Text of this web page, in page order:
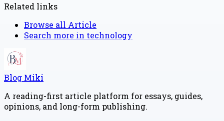
Related links
Browse all Article
Search more in technology
Blog Miki
A reading-first article platform for essays, guides,
opinions, and long-form publishing.